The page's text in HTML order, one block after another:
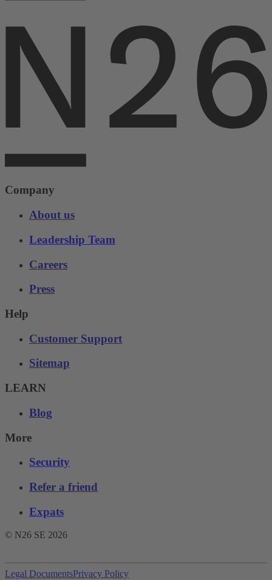
Company
About us
Leadership Team
Careers
Press
Help
Customer Support
Sitemap
LEARN
Blog
More
Security
Refer a friend
Expats
© N26 SE 2026
Legal DocumentsPrivacy Policy